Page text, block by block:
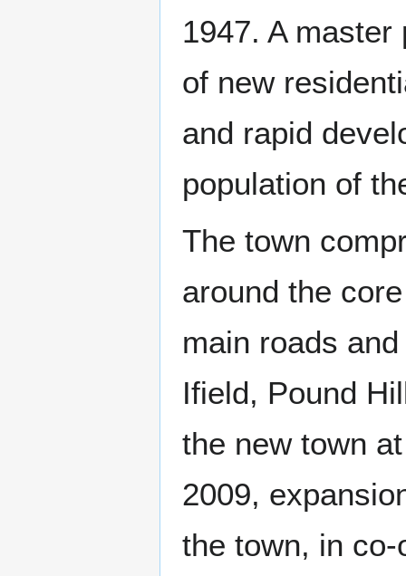
1947. A
of new
and rapid
population of
The town
around the
main roads
Ifield, Pound
the new town
2009,
the town, in